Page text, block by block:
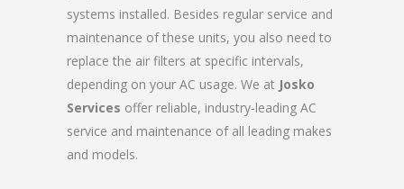
systems installed. Besides regular service and
maintenance of these units, you also need to
replace the air filters at specific intervals,
depending on your AC usage. We at Josko
Services offer reliable, industry-leading AC
service and maintenance of all leading makes
and models.